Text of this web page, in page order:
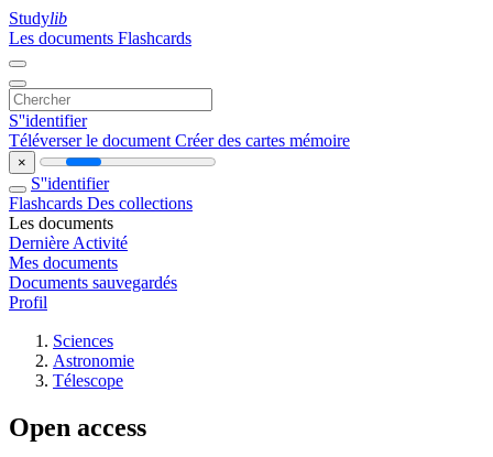
Studylib
Les documents Flashcards
S''identifier
Téléverser le document Créer des cartes mémoire
×
S''identifier
Flashcards Des collections
Les documents
Dernière Activité
Mes documents
Documents sauvegardés
Profil
Sciences
Astronomie
Télescope
Open access